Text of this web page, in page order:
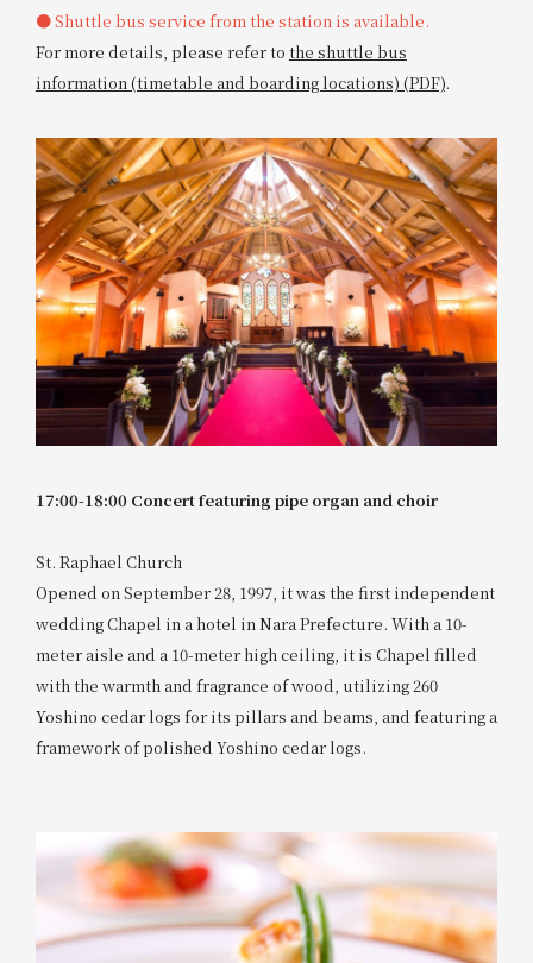
● Shuttle bus service from the station is available.
For more details, please refer to the shuttle bus
information (timetable and boarding locations) (PDF).
17:00-18:00 Concert featuring pipe organ and choir
St. Raphael Church
Opened on September 28, 1997, it was the first independent
wedding Chapel in a hotel in Nara Prefecture. With a 10-
meter aisle and a 10-meter high ceiling, it is Chapel filled
with the warmth and fragrance of wood, utilizing 260
Yoshino cedar logs for its pillars and beams, and featuring a
framework of polished Yoshino cedar logs.